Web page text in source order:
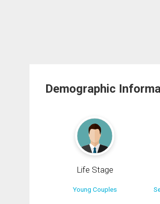
Demographic
Life Stage
Young Couples